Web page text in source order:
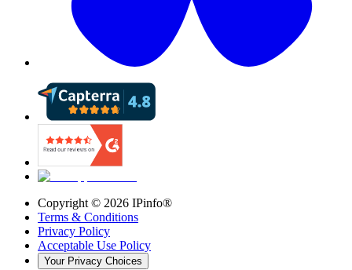
Copyright © 2026 IPinfo®
Terms & Conditions
Privacy Policy
Acceptable Use Policy
Your Privacy Choices